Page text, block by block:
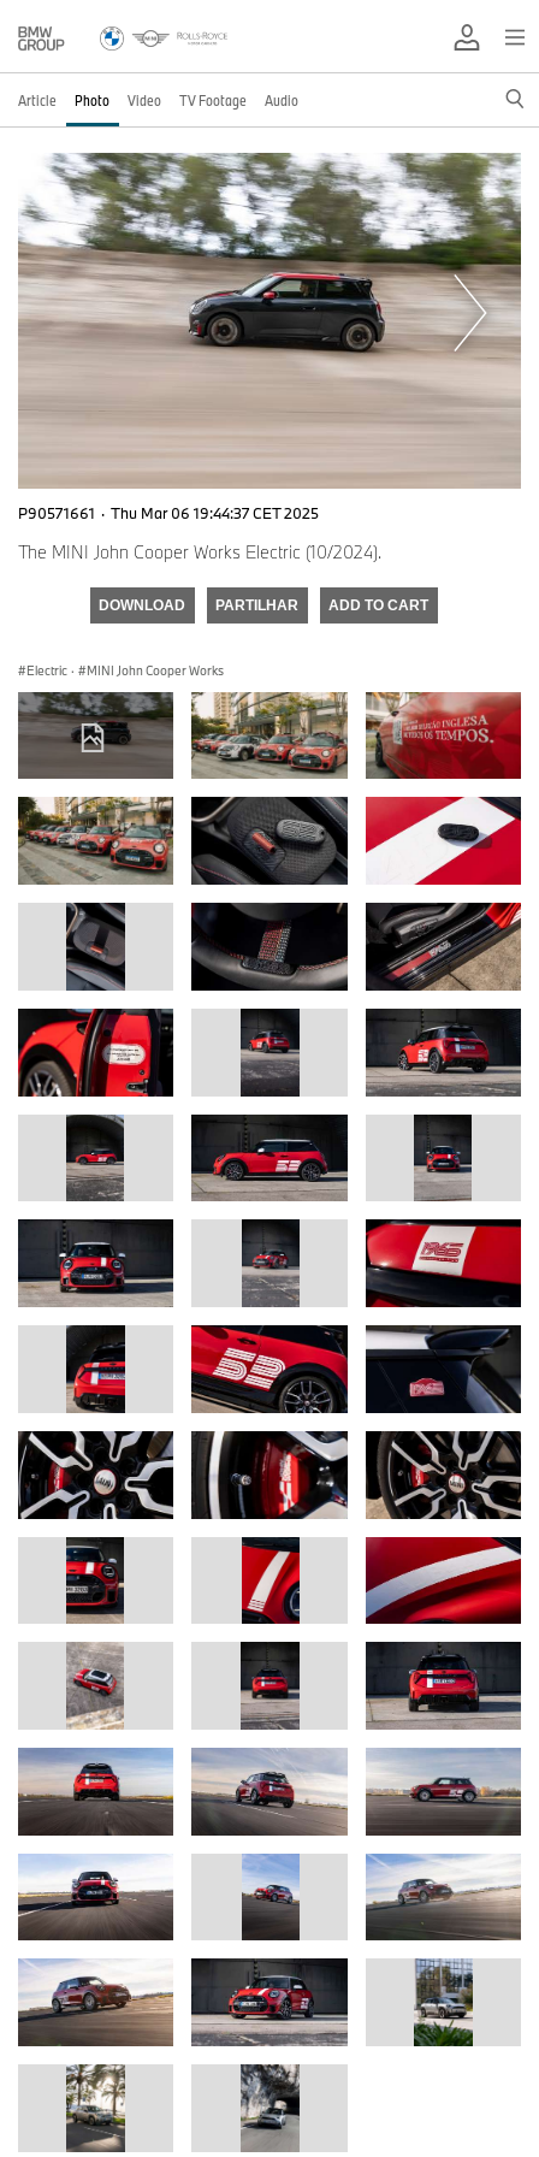
Article Photo Video TV Footage Audio
P90571661 · Thu Mar 06 19:44:37 CET 2025
The MINI John Cooper Works Electric (10/2024).
DOWNLOAD PARTILHAR ADD TO CART
Electric · MINI John Cooper Works